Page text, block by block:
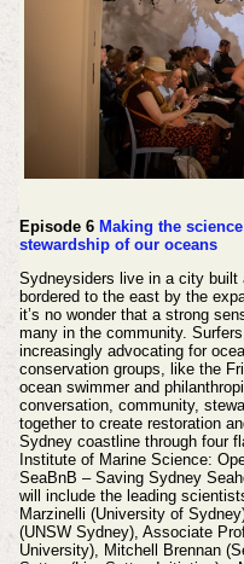
Episode 6 Making the
stewardship of our oceans
Sydneysiders live in a city built
bordered to the east by the
it’s no wonder that a strong
many in the community.
increasingly advocating for
conservation groups, like the
ocean swimmer and
conversation, community,
together to create restoration
Sydney coastline through four
Institute of Marine Science:
SeaBnB – Saving Sydney
will include the leading
Marzinelli (University of
(UNSW Sydney), Associate
University), Mitchell Brennan